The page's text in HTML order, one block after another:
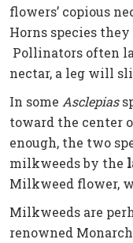
flowers’ copious
Horns species
Pollinators often
nectar, a leg will
In some Asclepias
toward the center
enough, the two
milkweeds by the
Milkweed flower,
Milkweeds are
renowned